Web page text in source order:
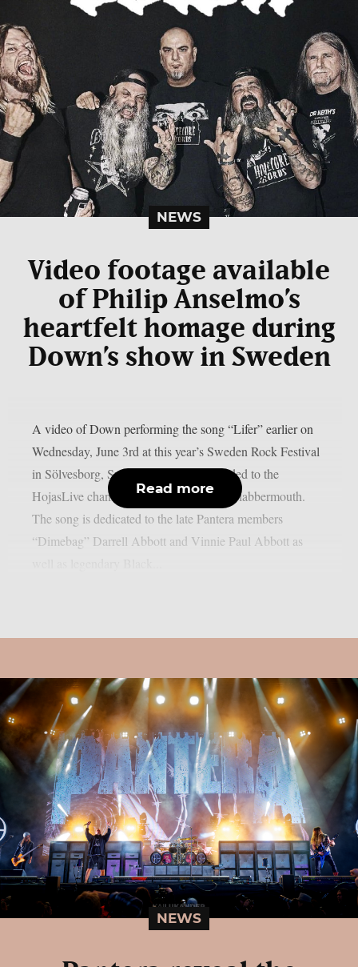
NEWS
Video footage available
of Philip Anselmo’s
heartfelt homage during
Down’s show in Sweden
A video of Down performing the song “Lifer” earlier on
Wednesday, June 3rd at this year’s Sweden Rock Festival
in Sölvesborg, Sweden, has been uploaded to the
HojasLive channel on YouTube, as per Blabbermouth.
The song is dedicated to the late Pantera members
“Dimebag” Darrell Abbott and Vinnie Paul Abbott as
Read more
NEWS